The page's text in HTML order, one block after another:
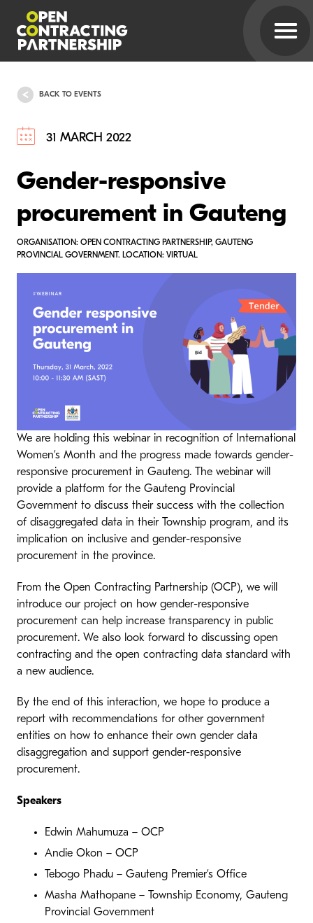
BACK TO EVENTS
31 MARCH 2022
Gender-responsive
procurement in Gauteng
ORGANISATION: OPEN CONTRACTING PARTNERSHIP, GAUTENG
PROVINCIAL GOVERNMENT. LOCATION: VIRTUAL
We are holding this webinar in recognition of International
Women’s Month and the progress made towards gender-
responsive procurement in Gauteng. The webinar will
provide a platform for the Gauteng Provincial
Government to discuss their success with the collection
of disaggregated data in their Township program, and its
implication on inclusive and gender-responsive
procurement in the province.
From the Open Contracting Partnership (OCP), we will
introduce our project on how gender-responsive
procurement can help increase transparency in public
procurement. We also look forward to discussing open
contracting and the open contracting data standard with
a new audience.
By the end of this interaction, we hope to produce a
report with recommendations for other government
entities on how to enhance their own gender data
disaggregation and support gender-responsive
procurement.
Speakers
Edwin Mahumuza – OCP
Andie Okon – OCP
Tebogo Phadu – Gauteng Premier’s Office
Masha Mathopane – Township Economy, Gauteng
Provincial Government